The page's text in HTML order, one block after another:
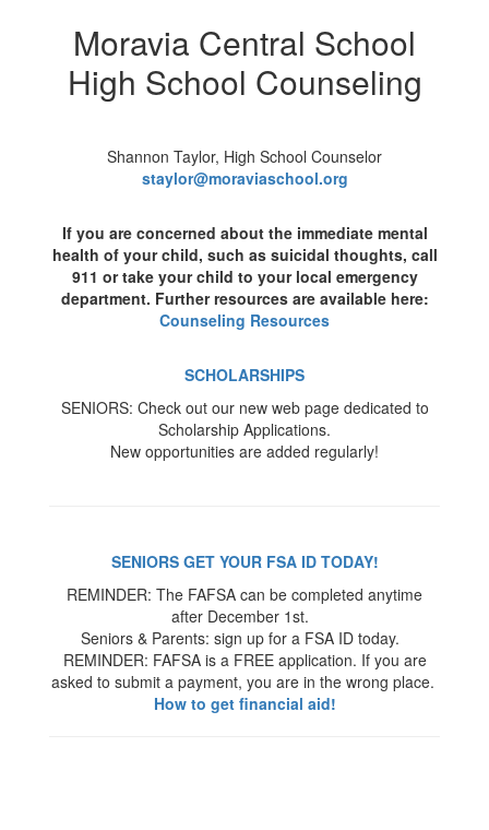
Moravia Central School
High School Counseling
Shannon Taylor, High School Counselor
staylor@moraviaschool.org
If you are concerned about the immediate mental
health of your child, such as suicidal thoughts, call
911 or take your child to your local emergency
department. Further resources are available here:
Counseling Resources
SCHOLARSHIPS
SENIORS: Check out our new web page dedicated to
Scholarship Applications.
New opportunities are added regularly!
SENIORS GET YOUR FSA ID TODAY!
REMINDER: The FAFSA can be completed anytime
after December 1st.
Seniors & Parents: sign up for a FSA ID today.
REMINDER: FAFSA is a FREE application. If you are
asked to submit a payment, you are in the wrong place.
How to get financial aid!